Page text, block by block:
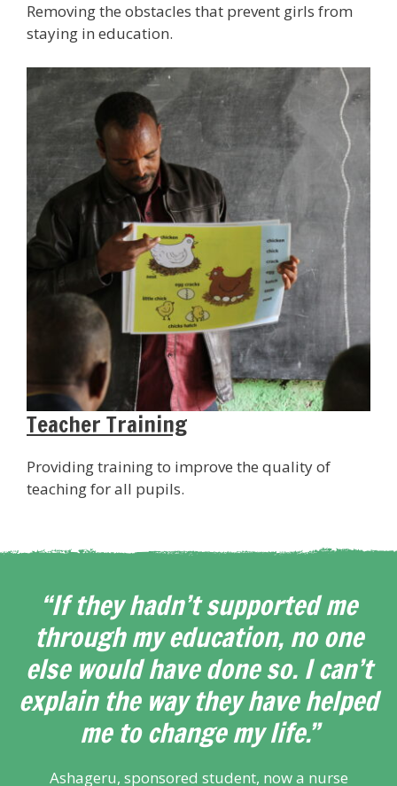
Removing the obstacles that prevent girls from
staying in education.
Teacher Training
Providing training to improve the quality of
teaching for all pupils.
“If they hadn’t supported me
through my education, no one
else would have done so. I can’t
explain the way they have helped
me to change my life.”
Ashageru, sponsored student, now a nurse